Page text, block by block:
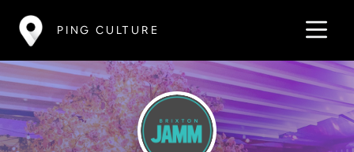
PING CULTURE